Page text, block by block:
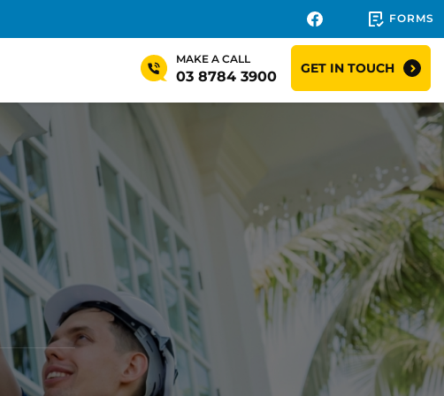
FORMS
MAKE A CALL
03 8784 3900 GET IN TOUCH